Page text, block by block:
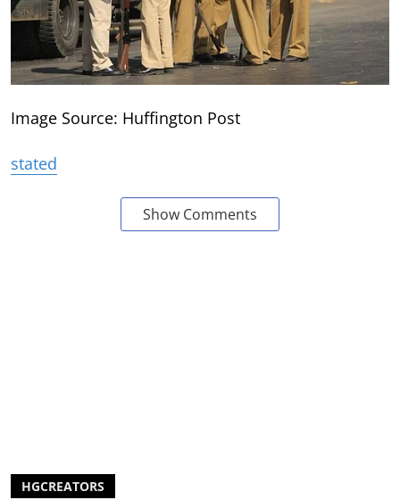
Image Source: Huffington Post
stated
Show Comments
HGCREATORS